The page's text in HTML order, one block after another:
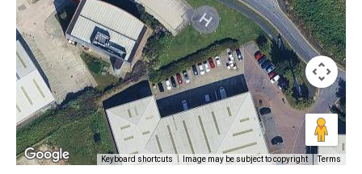
Keyboard shortcuts Image may be subject to copyright Terms